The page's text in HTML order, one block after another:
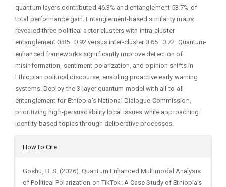
quantum layers contributed 46.3% and entanglement 53.7% of
total performance gain. Entanglement-based similarity maps
revealed three political actor clusters with intra-cluster
entanglement 0.85–0.92 versus inter-cluster 0.65–0.72. Quantum-
enhanced frameworks significantly improve detection of
misinformation, sentiment polarization, and opinion shifts in
Ethiopian political discourse, enabling proactive early warning
systems. Deploy the 3-layer quantum model with all-to-all
entanglement for Ethiopia's National Dialogue Commission,
prioritizing high-persuadability local issues while approaching
identity-based topics through deliberative processes.
Article
Details
How to Cite
Goshu, B. S. (2026). Quantum Enhanced Multimodal Analysis
of Political Polarization on TikTok: A Case Study of Ethiopia’s